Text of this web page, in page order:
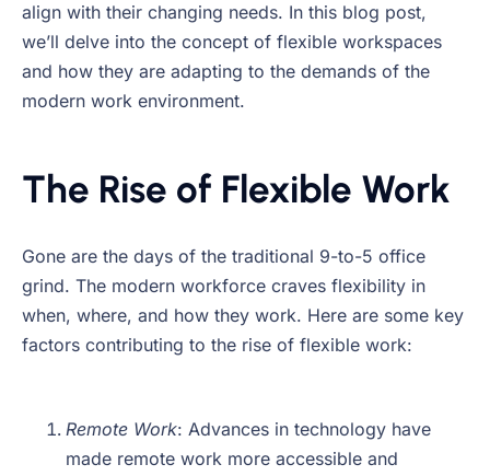
align with their changing needs. In this blog post,
we’ll delve into the concept of flexible workspaces
and how they are adapting to the demands of the
modern work environment.
The Rise of Flexible Work
Gone are the days of the traditional 9-to-5 office
grind. The modern workforce craves flexibility in
when, where, and how they work. Here are some key
factors contributing to the rise of flexible work:
Remote Work: Advances in technology have
made remote work more accessible and